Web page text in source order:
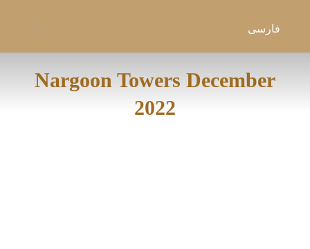
فارسی
Nargoon Towers December
2022